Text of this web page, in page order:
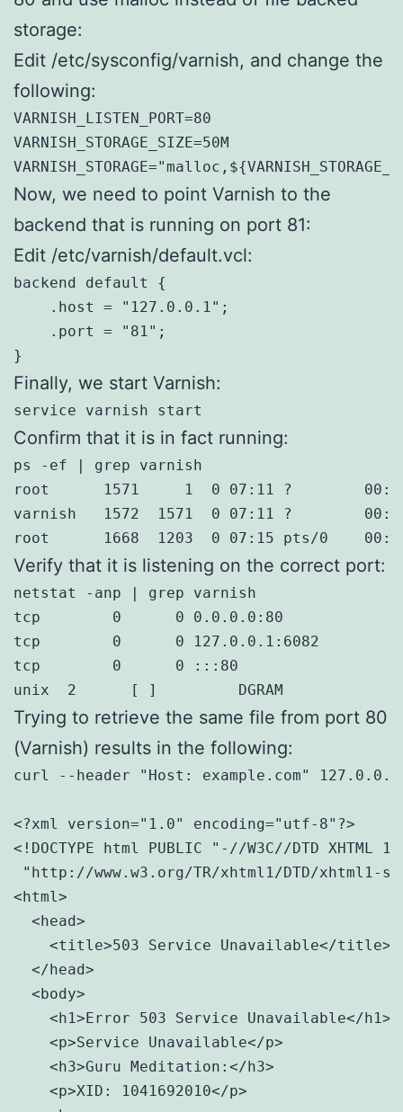
storage:
Edit /etc/sysconfig/varnish, and change the
following:
VARNISH_LISTEN_PORT=80
VARNISH_STORAGE_SIZE=50M
Now, we need to point Varnish to the
backend that is running on port 81:
Edit /etc/varnish/default.vcl:
backend default {
    .host = "127.0.0.1";
    .port = "81";
}
Finally, we start Varnish:
service varnish start
Confirm that it is in fact running:
ps -ef | grep varnish
root      1571     1  0 07:11 ?
varnish   1572  1571  0 07:11 ?
root      1668  1203  0 07:15 pts/0
Verify that it is listening on the correct port:
netstat -anp | grep varnish
tcp        0      0 0.0.0.0:80
tcp        0      0 127.0.0.1:6082
tcp        0      0 :::80
unix  2      [ ]         DGRAM
Trying to retrieve the same file from port 80
(Varnish) results in the following:
curl --header "Host: example.com"
<?xml version="1.0" encoding="utf-8"?>
<!DOCTYPE html PUBLIC "-//W3C//DTD
"http://www.w3.org/TR/xhtml1/DTD/xhtml1-
<html>
  <head>
    <title>503 Service Unavailable</title>
  </head>
  <body>
    <h1>Error 503 Service Unavailable</h1>
    <p>Service Unavailable</p>
    <h3>Guru Meditation:</h3>
    <p>XID: 1041692010</p>